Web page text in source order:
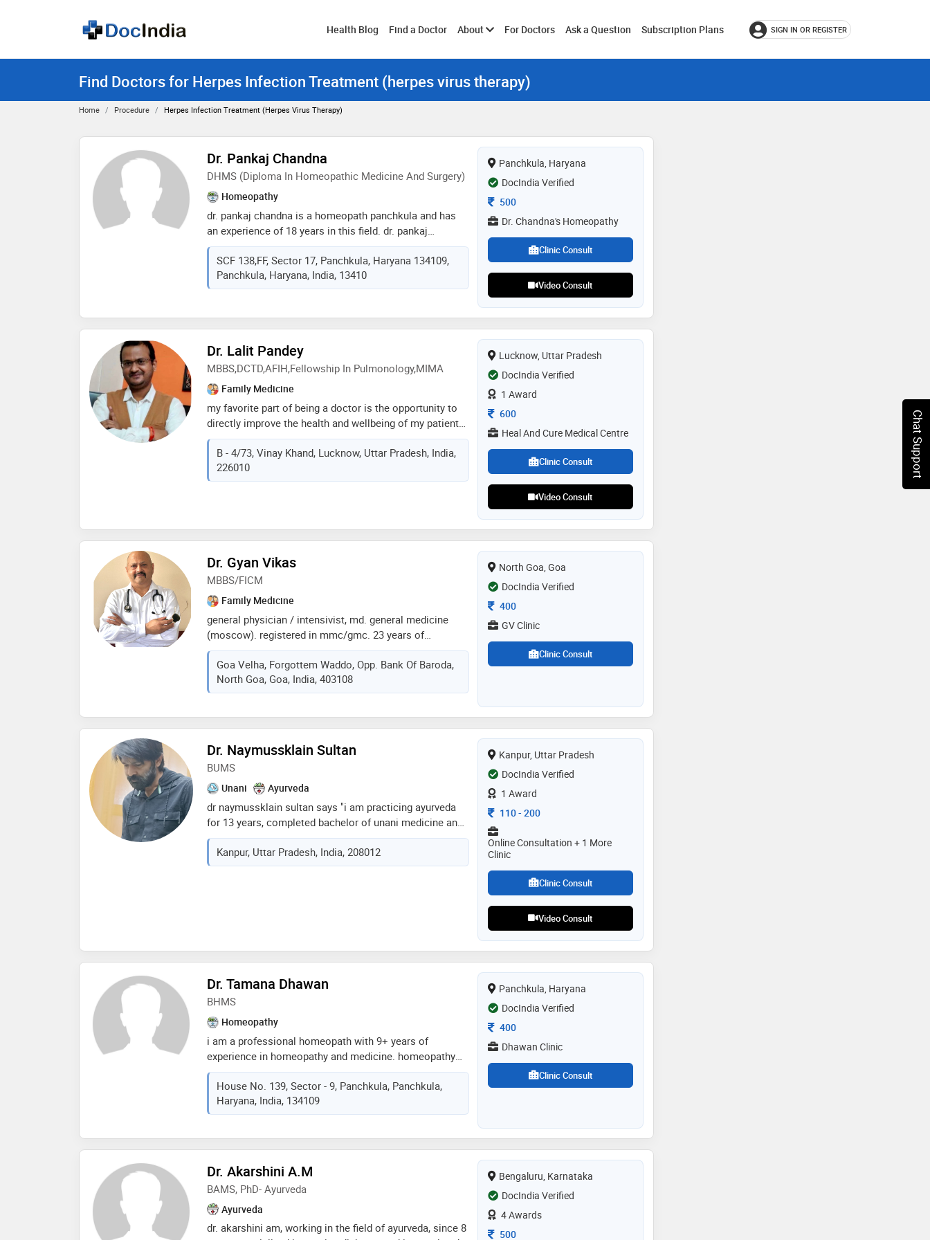
Health Blog Find a Doctor AboutToggle
submenu
For Doctors Ask a Question Subscription Plans SIGN IN OR REGISTER
Find Doctors for Herpes Infection Treatment (herpes virus therapy)
Home Procedure Herpes Infection Treatment (herpes Virus Therapy)
Dr. Pankaj Chandna
DHMS (Diploma In Homeopathic Medicine And Surgery)
Homeopathy
dr. pankaj chandna is a homeopath panchkula and has
an experience of 18 years in this field. dr. pankaj
chandna practices at dr. chandna's homeopathy in
sector- 17, panchkula. he completed dhms (diploma in
homeopathic medicine and surgery) from ipghmer,
mohali in 1999
SCF 138,FF, Sector 17, Panchkula, Haryana 134109,
Panchkula, Haryana, India, 13410
Panchkula, Haryana
DocIndia Verified
Consultation Fee
500
Dr. Chandna's Homeopathy
Clinic Consult
Video Consult
Dr. Lalit Pandey
MBBS,DCTD,AFIH,Fellowship In Pulmonology,MIMA
Family Medicine
my favorite part of being a doctor is the opportunity to
directly improve the health and wellbeing of my patients
and to develop professional and personal relationships
with them. dr. lalit is a dedicated and compassionate
general and chest physician committed to serving
humanity through exceptional healthcare. with years of
every patient interaction. specializing in the diagnosis,
treatment, and prevention of respiratory diseases such
as asthma, copd, pneumonia, and other chest-related
conditions, dr. lalit also provides comprehensive care
B - 4/73, Vinay Khand, Lucknow, Uttar Pradesh, India,
226010
Lucknow, Uttar Pradesh
DocIndia Verified
1 Award
Consultation Fee
600
Heal And Cure Medical Centre
Clinic Consult
Video Consult
Dr. Gyan Vikas
MBBS/FICM
Family Medicine
general physician / intensivist, md. general medicine
(moscow). registered in mmc/gmc. 23 years of
extensive practice in general medicine (opd), critical
care (icus) and emergency medicine (er / casualty) in
pune, udgir,ahmednagr,ratnagiri & goa.
english/hindi/marathi & russian speaking. a good
Goa Velha, Forgottem Waddo, Opp. Bank Of Baroda,
North Goa, Goa, India, 403108
North Goa, Goa
DocIndia Verified
Consultation Fee
400
GV Clinic
Clinic Consult
Dr. Naymussklain Sultan
BUMS
Unani Ayurveda
dr naymussklain sultan says "i am practicing ayurveda
for 13 years, completed bachelor of unani medicine and
surgery (b.u.m.s). i pride myself in attending local and
statewide seminars to stay current with the latest
techniques, and treatment planning."
Kanpur, Uttar Pradesh, India, 208012
Kanpur, Uttar Pradesh
DocIndia Verified
1 Award
Consultation Fee
110- 200
Online Consultation + 1 More
Clinic
Clinic Consult
Video Consult
Dr. Tamana Dhawan
BHMS
Homeopathy
i am a professional homeopath with 9+ years of
experience in homeopathy and medicine. homeopathy
has proven its effects and cures for over decades.
homeopathy has the cure for almost every disease.
book an appointment now to start your treatment
House No. 139, Sector - 9, Panchkula, Panchkula,
Haryana, India, 134109
Panchkula, Haryana
DocIndia Verified
Consultation Fee
400
Dhawan Clinic
Clinic Consult
Dr. Akarshini A.M
BAMS, PhD- Ayurveda
Ayurveda
dr. akarshini am, working in the field of ayurveda, since 8
Bengaluru, Karnataka
DocIndia Verified
4 Awards
Consultation Fee
500
Chat Support